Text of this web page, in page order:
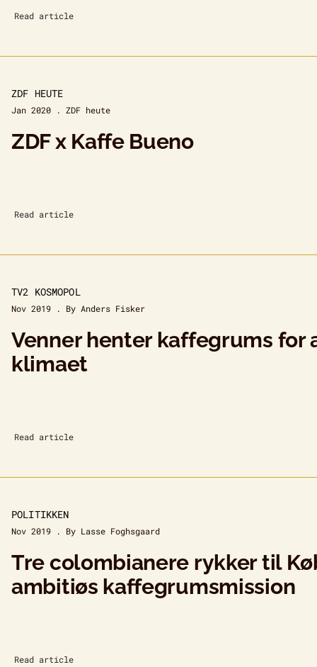
Read article
ZDF HEUTE
Jan 2020 . ZDF heute
ZDF x Kaffe Bueno
Read article
TV2 KOSMOPOL
Nov 2019 . By Anders Fisker
Venner henter kaffegrums for
klimaet
Read article
POLITIKKEN
Nov 2019 . By Lasse Foghsgaard
Tre colombianere rykker til
ambitiøs kaffegrumsmission
Read article